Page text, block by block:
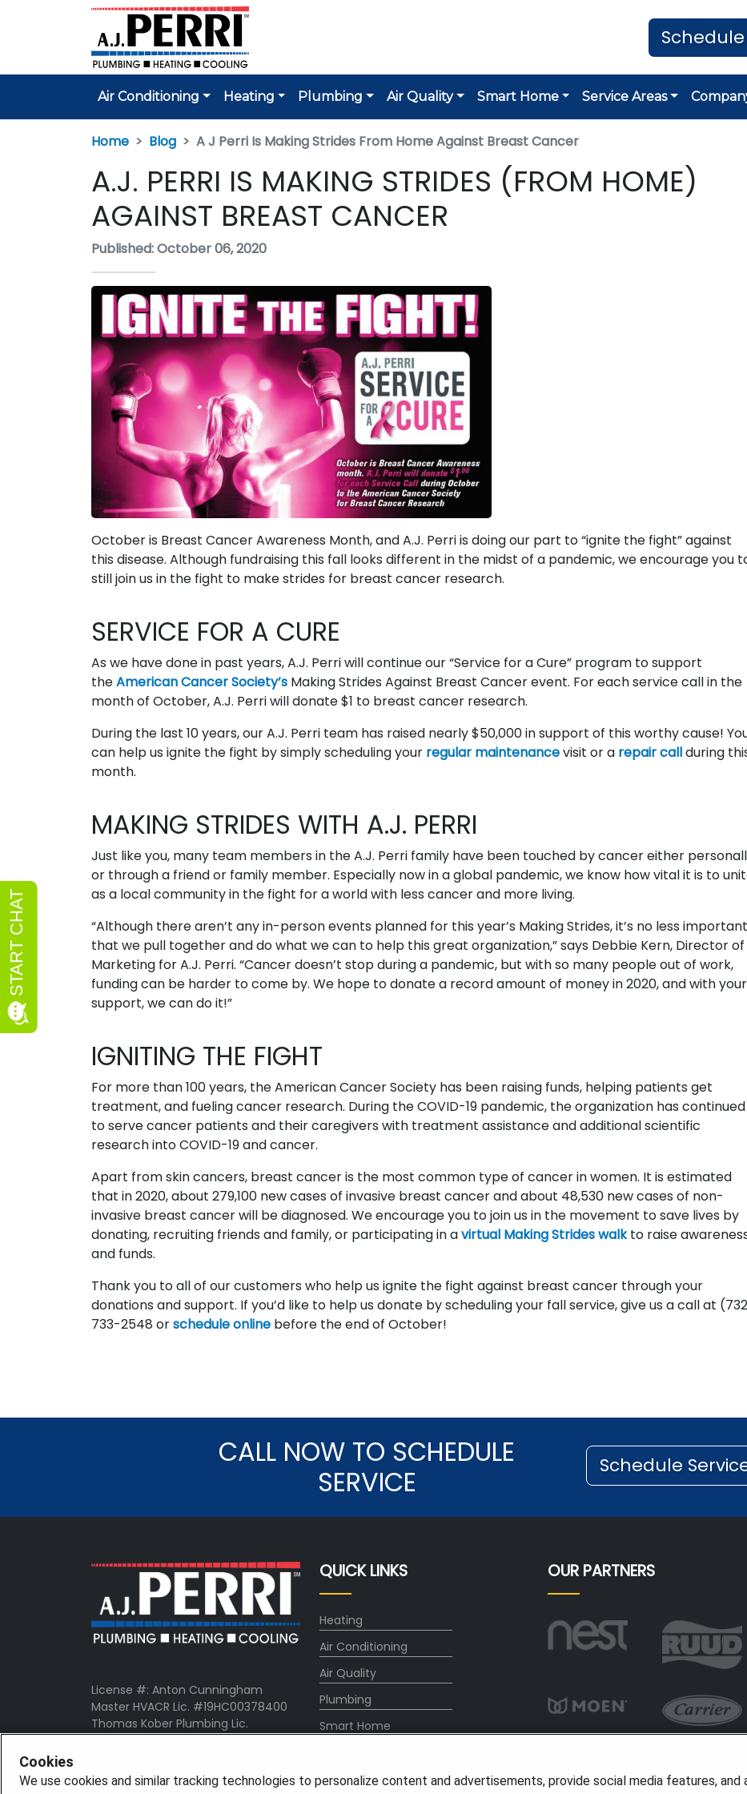
Air Conditioning Heating Plumbing Air Quality Smart Home Service Areas
Home Blog A J Perri Is Making Strides From Home Against Breast Cancer
A.J. PERRI IS MAKING STRIDES (FROM HOME)
AGAINST BREAST CANCER
Published: October 06, 2020
October is Breast Cancer Awareness Month, and A.J. Perri is doing our part to “ignite the fight” against
this disease. Although fundraising this fall looks different in the midst of a pandemic, we encourage you
still join us in the fight to make strides for breast cancer research.
SERVICE FOR A CURE
As we have done in past years, A.J. Perri will continue our “Service for a Cure” program to support
theAmerican Cancer Society’s Making Strides Against Breast Cancer event. For each service call in the
month of October, A.J. Perri will donate $1 to breast cancer research.
During the last 10 years, our A.J. Perri team has raised nearly $50,000 in support of this worthy cause!
can help us ignite the fight by simply scheduling your regular maintenancevisit or a repair callduring
month.
MAKING STRIDES WITH A.J. PERRI
Just like you, many team members in the A.J. Perri family have been touched by cancer either
or through a friend or family member. Especially now in a global pandemic, we know how vital it is to
as a local community in the fight for a world with less cancer and more living.
“Although there aren’t any in-person events planned for this year’s Making Strides, it’s no less important
that we pull together and do what we can to help this great organization,” says Debbie Kern, Director of
Marketing for A.J. Perri. “Cancer doesn’t stop during a pandemic, but with so many people out of work,
funding can be harder to come by. We hope to donate a record amount of money in 2020, and with your
support, we can do it!”
IGNITING THE FIGHT
For more than 100 years, the American Cancer Society has been raising funds, helping patients get
treatment, and fueling cancer research. During the COVID-19 pandemic, the organization has continued
to serve cancer patients and their caregivers with treatment assistance and additional scientific
research into COVID-19 and cancer.
Apart from skin cancers, breast cancer is the most common type of cancer in women. It is estimated
that in 2020, about 279,100 new cases of invasive breast cancer and about 48,530 new cases of non-
invasive breast cancer will be diagnosed. We encourage you to join us in the movement to save lives by
donating, recruiting friends and family, or participating in avirtual Making Strides walkto raise
and funds.
Thank you to all of our customers who help us ignite the fight against breast cancer through your
donations and support. If you’d like to help us donate by scheduling your fall service, give us a call at
733-2548 orschedule online before the end of October!
CALL NOW TO SCHEDULE
SERVICE
Schedule
License #: Anton Cunningham
Master HVACR Lic. #19HC00378400
Thomas Kober Plumbing Lic.
QUICK LINKS
Heating
Air Conditioning
Air Quality
Plumbing
Smart Home
Company
OUR PARTNERS
Cookies
We use cookies and similar tracking technologies to personalize content and advertisements, provide social media features, and